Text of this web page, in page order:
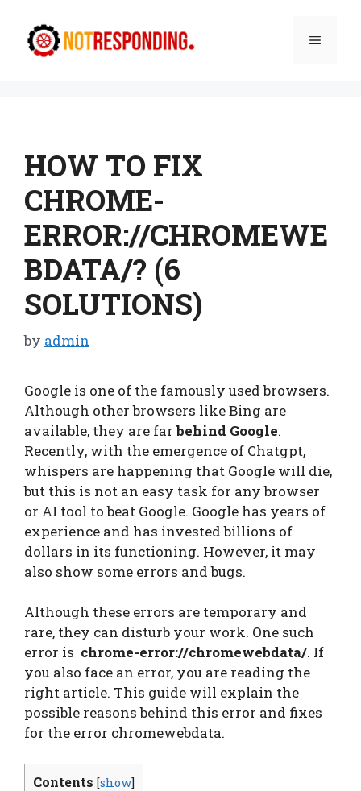
content
Menu
HOW TO FIX
CHROME-
ERROR://CHROMEWE
BDATA/? (6
SOLUTIONS)
by admin
Google is one of the famously used browsers.
Although other browsers like Bing are
available, they are farbehind Google.
Recently, with the emergence of Chatgpt,
whispers are happening that Google will die,
but this is not an easy task for any browser
or AI tool to beat Google. Google has years of
experience and has invested billions of
dollars in its functioning. However, it may
also show some errors and bugs.
Although these errors are temporary and
rare, they can disturb your work. One such
error is chrome-error://chromewebdata/. If
you also face an error, you are reading the
right article. This guide will explain the
possible reasons behind this error and fixes
for the error chromewebdata.
Contents [show]